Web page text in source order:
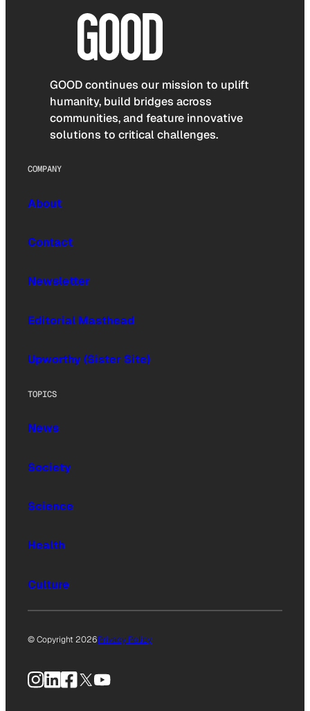
GOOD continues our mission to uplift
humanity, build bridges across
communities, and feature innovative
solutions to critical challenges.
COMPANY
About
Contact
Newsletter
Editorial Masthead
Upworthy (Sister Site)
TOPICS
News
Society
Science
Health
Culture
© Copyright 2026Privacy Policy
Instagram
LinkedIn
Facebook
X YouTube